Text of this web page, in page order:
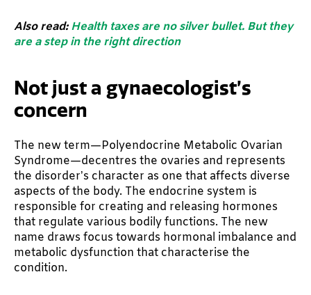
Also read:Health taxes are no silver bullet. But they
are a step in the right direction
Not just a gynaecologist’s
concern
The new term—Polyendocrine Metabolic Ovarian
Syndrome—decentres the ovaries and represents
the disorder’s character as one that affects diverse
aspects of the body. The endocrine system is
responsible for creating and releasing hormones
that regulate various bodily functions. The new
name draws focus towards hormonal imbalance and
metabolic dysfunction that characterise the
condition.